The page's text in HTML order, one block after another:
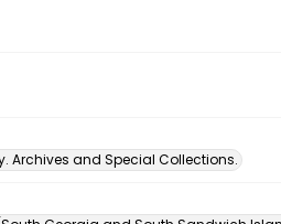
Archives and Special Collections.